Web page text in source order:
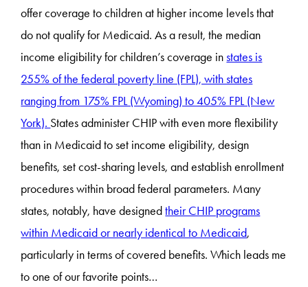
offer coverage to children at higher income levels that
do not qualify for Medicaid. As a result, the median
income eligibility for children’s coverage instates is
255% of the federal poverty line (FPL), with states
ranging from 175% FPL (Wyoming) to 405% FPL (New
York). States administer CHIP with even more flexibility
than in Medicaid to set income eligibility, design
benefits, set cost-sharing levels, and establish enrollment
procedures within broad federal parameters. Many
states, notably, have designedtheir CHIP programs
within Medicaid or nearly identical to Medicaid,
particularly in terms of covered benefits. Which leads me
to one of our favorite points…